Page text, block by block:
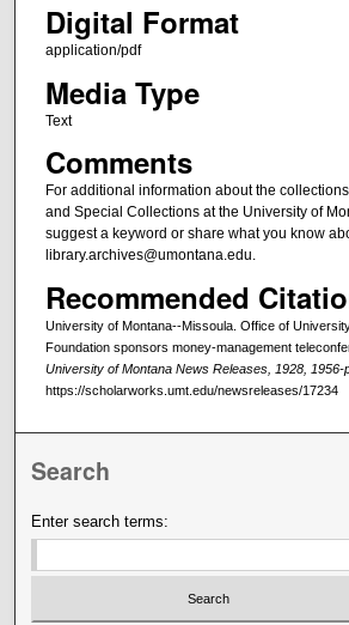
Digital Format
application/pdf
Media Type
Text
Comments
For additional information about the
and Special Collections at the University of
suggest a keyword or share what you know
library.archives@umontana.edu.
Recommended
University of Montana--Missoula. Office of
Foundation sponsors money-management
University of Montana News Releases, 1928, 1956-
https://scholarworks.umt.edu/newsreleases/17234
Search
Enter search terms: